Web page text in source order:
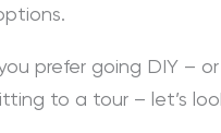
prefer going DIY –
to a tour – let’s